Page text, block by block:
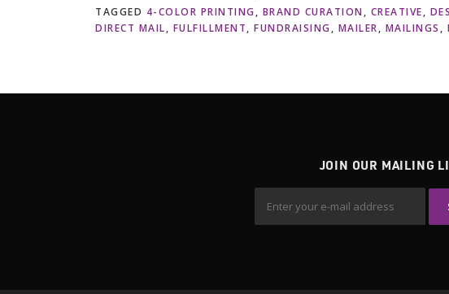
TAGGED 4-COLOR PRINTING, BRAND CURATION, CREATIVE,
DIRECT MAIL, FULFILLMENT, FUNDRAISING, MAILER, MAILINGS ,
JOIN OUR MAILING